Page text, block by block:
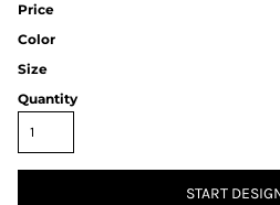
Price
Color
Size
Quantity
START